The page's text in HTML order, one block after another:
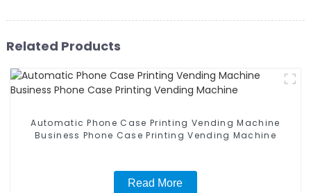
Related Products
Automatic Phone Case Printing Vending Machine
Business Phone Case Printing Vending Machine
Read More